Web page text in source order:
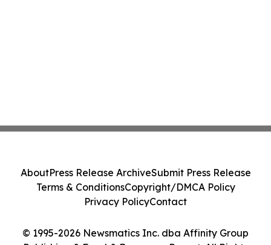
© 1995-2026 Newsmatics Inc. dba Affinity Group
AboutPress Release ArchiveSubmit Press Release
Terms & ConditionsCopyright/DMCA Policy
Privacy PolicyContact